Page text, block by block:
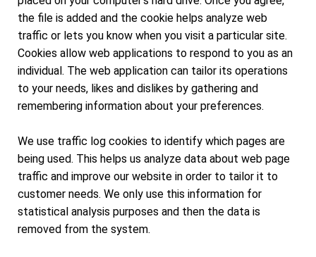
the file is added and the cookie helps analyze web
traffic or lets you know when you visit a particular site.
Cookies allow web applications to respond to you as an
individual. The web application can tailor its operations
to your needs, likes and dislikes by gathering and
remembering information about your preferences.
We use traffic log cookies to identify which pages are
being used. This helps us analyze data about web page
traffic and improve our website in order to tailor it to
customer needs. We only use this information for
statistical analysis purposes and then the data is
removed from the system.